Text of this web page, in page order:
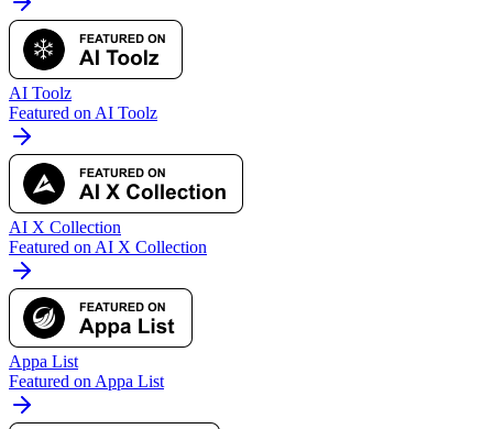
AI Toolz
Featured on AI Toolz
AI X Collection
Featured on AI X Collection
Appa List
Featured on Appa List